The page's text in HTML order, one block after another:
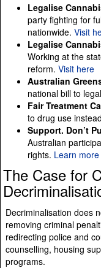
Legalise
party fighting for
nationwide. Visit
Legalise
Working at the
reform. Visit here
Australian
national bill to
Fair Treatment
to drug use
Support. Don’t
Australian
rights. Learn more
The Case for
Decriminalisation does
removing criminal
redirecting police and
counselling, housing
programs.